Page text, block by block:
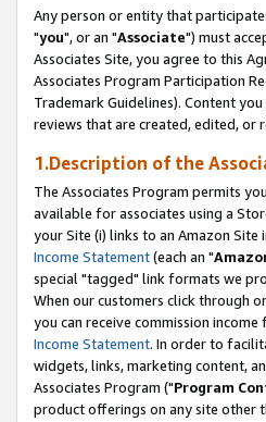
Any person or entity that
"you", or an "Associate") must
Associates Site, you agree to this
Associates Program Participation
Trademark Guidelines). Content
reviews that are created, edited, or
1.Description of the
The Associates Program permits
available for associates using a
your Site (i) links to an Amazon Site
Income Statement(each an "
special "tagged" link formats we
When our customers click through
you can receive commission
Income Statement. In order to
widgets, links, marketing content,
Associates Program ("Program
product offerings on any site other